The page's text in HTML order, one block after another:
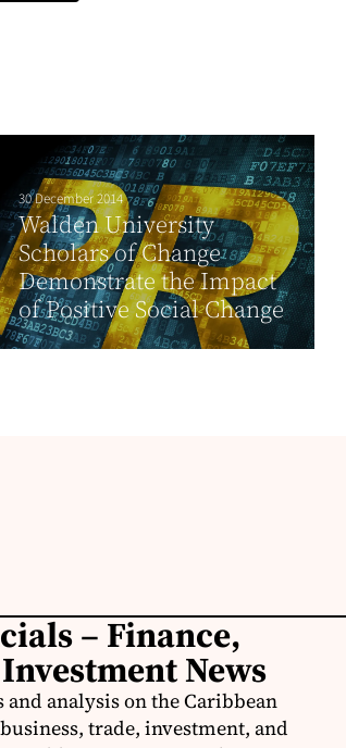
30 December 2014
Walden University
Scholars of Change
Demonstrate the Impact
of Positive Social Change
– Finance,
News
analysis on the Caribbean
trade, investment, and